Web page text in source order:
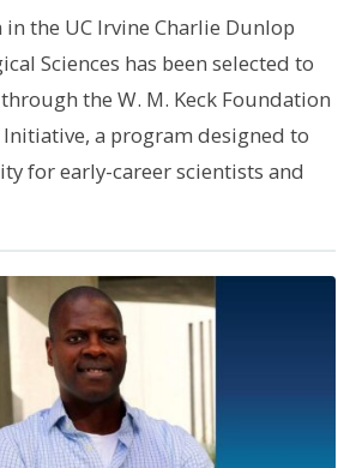
in the UC Irvine Charlie Dunlop
Sciences has been selected to
the W. M. Keck Foundation
a program designed to
for early-career scientists and